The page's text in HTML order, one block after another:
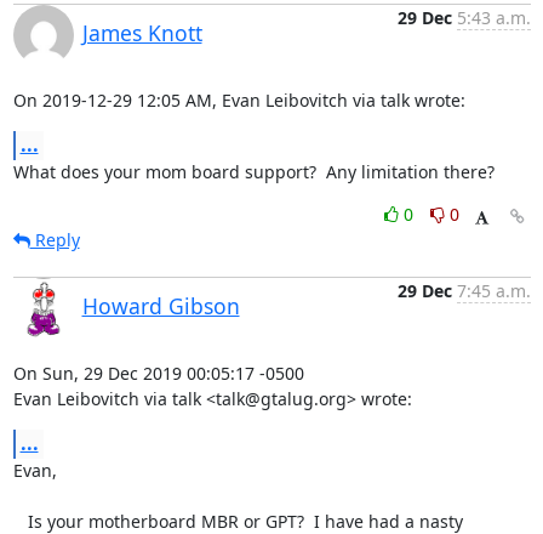
James Knott
29 Dec 5:43 a.m.
On 2019-12-29 12:05 AM, Evan Leibovitch via talk wrote:
...
What does your mom board support?  Any limitation there?
0
0
Reply
Howard Gibson
29 Dec 7:45 a.m.
On Sun, 29 Dec 2019 00:05:17 -0500
Evan Leibovitch via talk <talk@gtalug.org> wrote:
...
Evan,